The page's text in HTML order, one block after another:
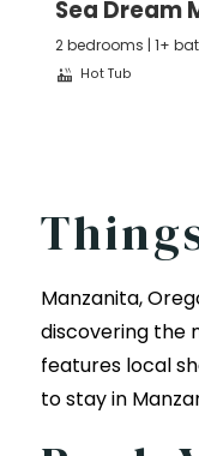
Sea Dream
2 bedrooms | 1+
Hot Tub
Manzanita,
discovering the
features local
to stay in